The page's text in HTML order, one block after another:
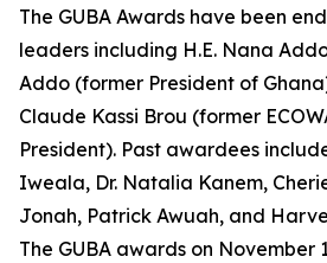
The GUBA Awards have been
leaders including H.E. Nana
Addo (former President of
Claude Kassi Brou (former
President). Past awardees
Iweala, Dr. Natalia Kanem,
Jonah, Patrick Awuah, and
The GUBA awards on November